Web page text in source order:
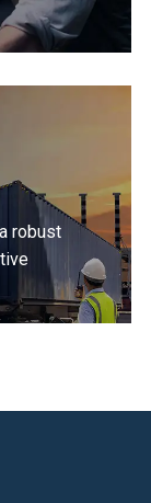
robust